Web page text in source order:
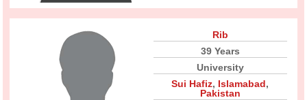
Rib
39 Years
University
Sui Hafiz, Islamabad,
Pakistan